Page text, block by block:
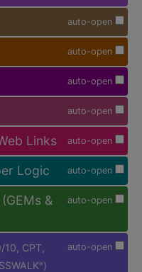
auto-open
auto-open
auto-open
auto-open
auto-open
Links
auto-open
Logic
auto-open
&
auto-open
10, CPT,
® )